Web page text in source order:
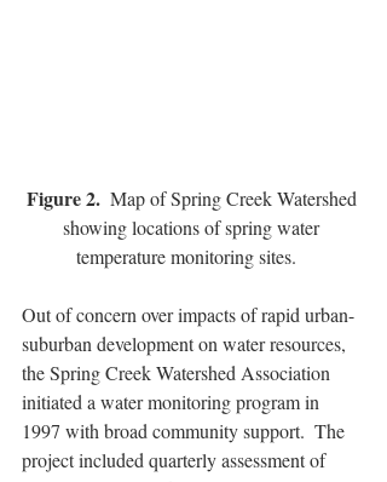
Figure 2. Map of Spring Creek Watershed
showing locations of spring water
temperature monitoring sites.
Out of concern over impacts of rapid urban-
suburban development on water resources,
the Spring Creek Watershed Association
initiated a water monitoring program in
1997 with broad community support.  The
project included quarterly assessment of